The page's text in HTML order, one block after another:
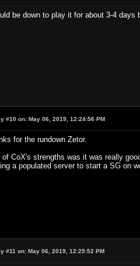
be down to play it for about 3-4
#10 on: May 06, 2019, 12:24:56 PM
for the rundown Zetor.
of CoX's strengths was it was really
a populated server to start a SG on
#11 on: May 06, 2019, 12:25:52 PM